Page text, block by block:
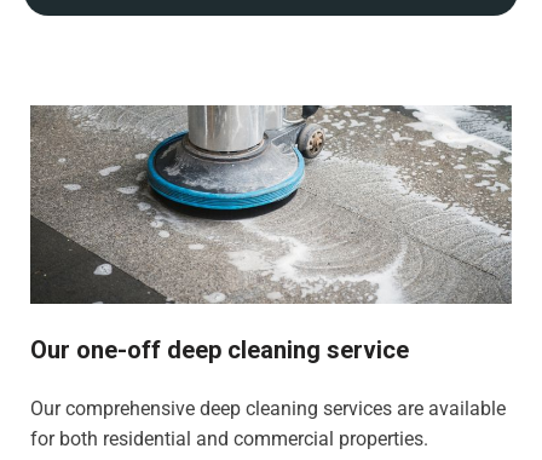
Our one-off deep cleaning service
Our comprehensive deep cleaning services are available
for both residential and commercial properties.